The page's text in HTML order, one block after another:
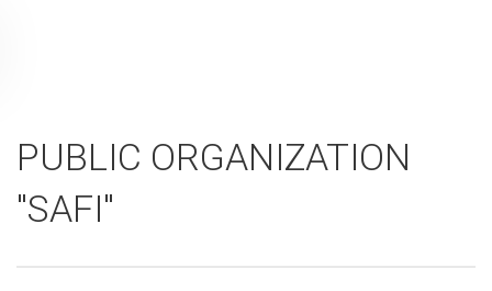
PUBLIC ORGANIZATION
"SAFI"